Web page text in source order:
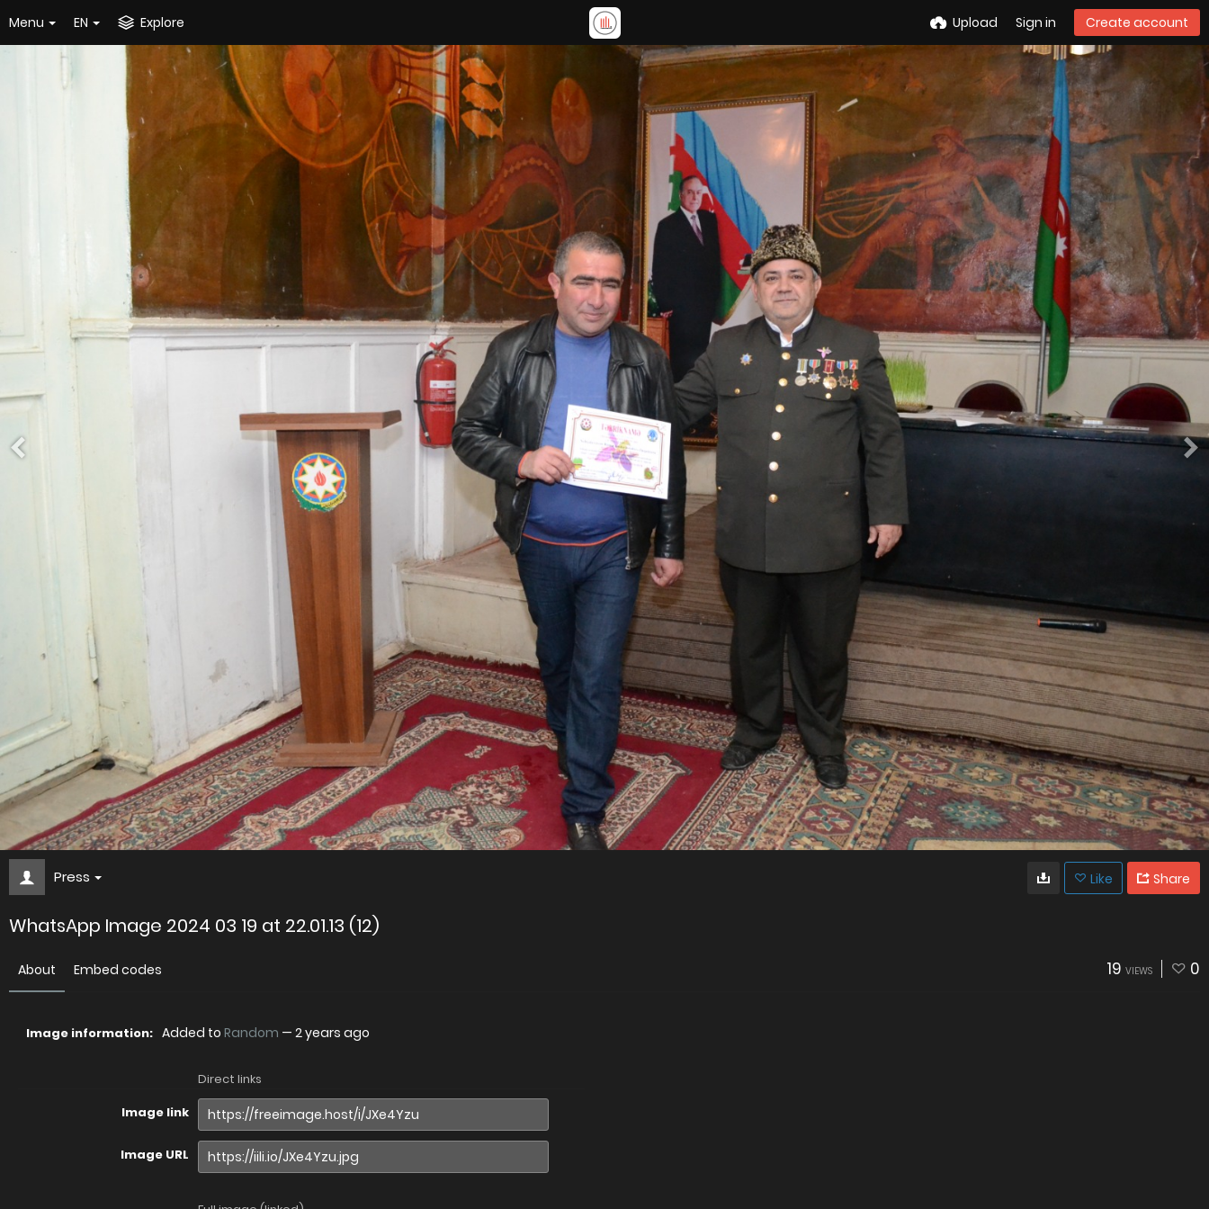
Menu EN Explore Upload Sign in Create account
Press Like Share
WhatsApp Image 2024 03 19 at 22.01.13 (12)
About Embed codes 19 VIEWS 0
Image information: Added to Random — 2 years ago
Direct links
Image link
Image URL